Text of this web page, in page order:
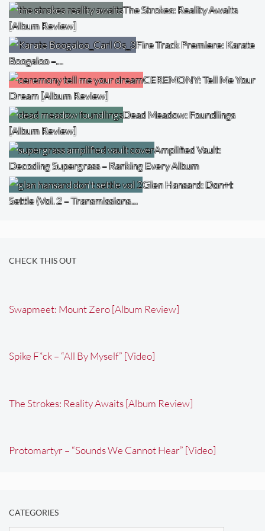
The Strokes: Reality Awaits
[Album Review]
Fire Track Premiere: Karate
Boogaloo –…
CEREMONY: Tell Me Your
Dream [Album Review]
Dead Meadow: Foundlings
[Album Review]
Amplified Vault:
Decoding Supergrass – Ranking Every Album
Glen Hansard: Don+t
Settle (Vol. 2 – Transmissions…
CHECK THIS OUT
Swapmeet: Mount Zero [Album Review]
Spike F*ck – “All By Myself” [Video]
The Strokes: Reality Awaits [Album Review]
Protomartyr – “Sounds We Cannot Hear” [Video]
CATEGORIES